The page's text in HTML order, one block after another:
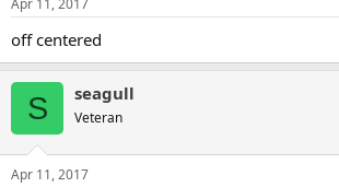
Apr 11, 2017
off centered
S seagull
Veteran
Apr 11, 2017